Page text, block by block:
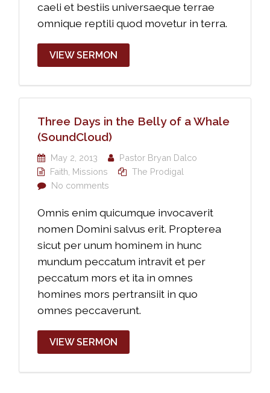
caeli et bestiis universaeque terrae
omnique reptili quod movetur in terra.
VIEW SERMON
Three Days in the Belly of a Whale
(SoundCloud)
May 2, 2013
Pastor Bryan Dalco
Faith Missions
The Prodigal
No comments
Omnis enim quicumque invocaverit
nomen Domini salvus erit. Propterea
sicut per unum hominem in hunc
mundum peccatum intravit et per
peccatum mors et ita in omnes
homines mors pertransiit in quo
omnes peccaverunt.
VIEW SERMON